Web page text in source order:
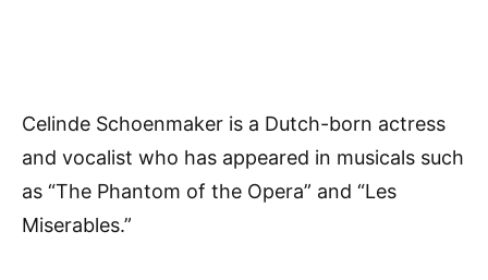
Celinde Schoenmaker is a Dutch-born actress
and vocalist who has appeared in musicals such
as “The Phantom of the Opera” and “Les
Miserables.”